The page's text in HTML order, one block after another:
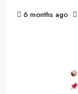
6 months ago